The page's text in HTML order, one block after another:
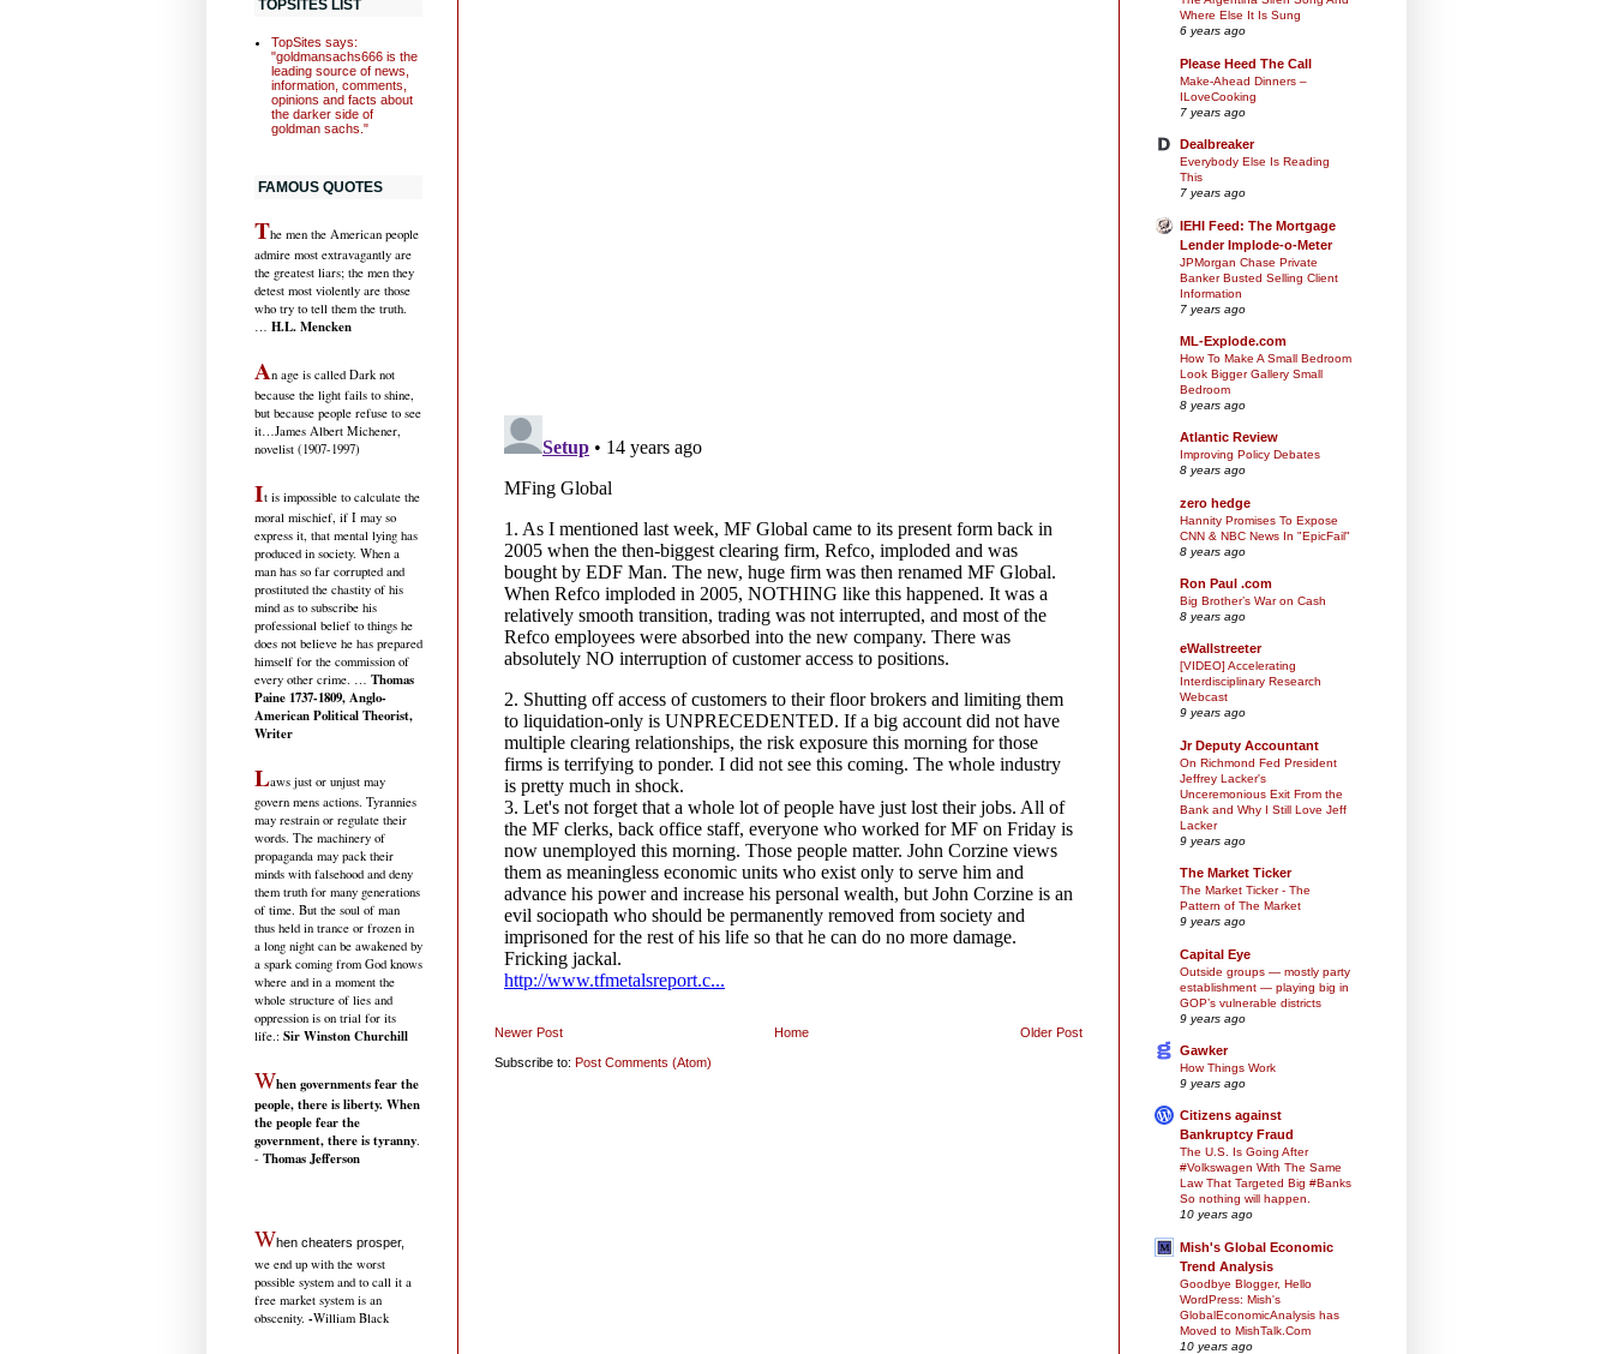
Newer Post Older Post
Home
Subscribe to: Post Comments (Atom)
TOPSITES LIST
TopSites says:
"goldmansachs666 is the
leading source of news,
information, comments,
opinions and facts about
the darker side of
goldman sachs."
FAMOUS QUOTES
The men the American people
admire most extravagantly are
the greatest liars; the men they
detest most violently are those
who try to tell them the truth.
… H.L. Mencken
An age is called Dark not
because the light fails to shine,
but because people refuse to see
it…James Albert Michener,
novelist (1907-1997)
It is impossible to calculate the
moral mischief, if I may so
express it, that mental lying has
produced in society. When a
man has so far corrupted and
prostituted the chastity of his
mind as to subscribe his
professional belief to things he
does not believe he has prepared
himself for the commission of
every other crime. … Thomas
Paine 1737-1809, Anglo-
American Political Theorist,
Writer
Laws just or unjust may
govern mens actions. Tyrannies
may restrain or regulate their
words. The machinery of
propaganda may pack their
minds with falsehood and deny
them truth for many generations
of time. But the soul of man
thus held in trance or frozen in
a long night can be awakened by
a spark coming from God knows
where and in a moment the
whole structure of lies and
oppression is on trial for its
life.: Sir Winston Churchill
When governments fear the
people, there is liberty. When
the people fear the
government, there is tyranny.
- Thomas Jefferson
When cheaters prosper,
we end up with the worst
possible system and to call it a
free market system is an
obscenity. -William Black
Where Else It Is Sung
6 years ago
Please Heed The Call
Make-Ahead Dinners –
ILoveCooking
7 years ago
Dealbreaker
Everybody Else Is Reading
This
7 years ago
IEHI Feed: The Mortgage
Lender Implode-o-Meter
JPMorgan Chase Private
Banker Busted Selling Client
Information
7 years ago
ML-Explode.com
How To Make A Small Bedroom
Look Bigger Gallery Small
Bedroom
8 years ago
Atlantic Review
Improving Policy Debates
8 years ago
zero hedge
Hannity Promises To Expose
CNN & NBC News In "EpicFail"
8 years ago
Ron Paul .com
Big Brother’s War on Cash
8 years ago
eWallstreeter
[VIDEO] Accelerating
Interdisciplinary Research
Webcast
9 years ago
Jr Deputy Accountant
On Richmond Fed President
Jeffrey Lacker's
Unceremonious Exit From the
Bank and Why I Still Love Jeff
Lacker
9 years ago
The Market Ticker
The Market Ticker - The
Pattern of The Market
9 years ago
Capital Eye
Outside groups — mostly party
establishment — playing big in
GOP’s vulnerable districts
9 years ago
Gawker
How Things Work
9 years ago
Citizens against
Bankruptcy Fraud
The U.S. Is Going After
#Volkswagen With The Same
Law That Targeted Big #Banks
So nothing will happen.
10 years ago
Mish's Global Economic
Trend Analysis
Goodbye Blogger, Hello
WordPress: Mish's
GlobalEconomicAnalysis has
Moved to MishTalk.Com
10 years ago